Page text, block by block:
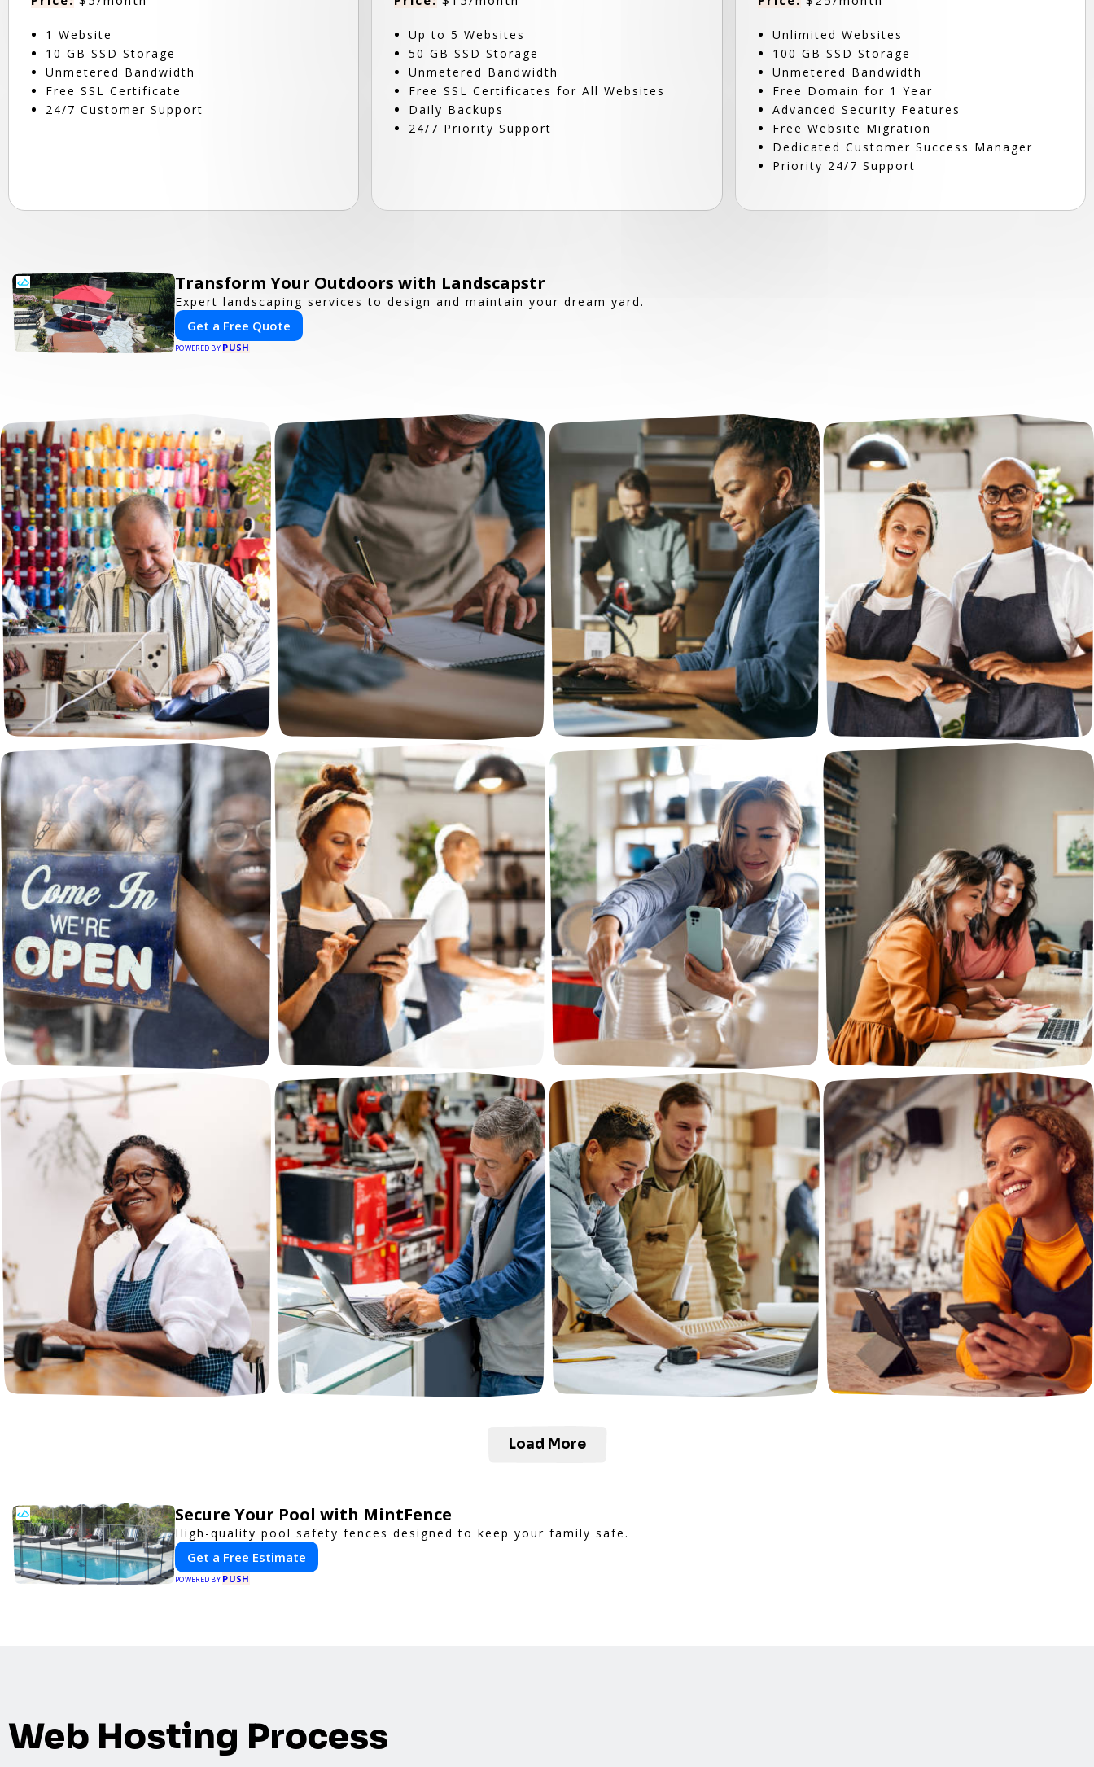
1 Website
10 GB SSD Storage
Unmetered Bandwidth
Free SSL Certificate
24/7 Customer Support
Up to 5 Websites
50 GB SSD Storage
Unmetered Bandwidth
Free SSL Certificates for All Websites
Daily Backups
24/7 Priority Support
Unlimited Websites
100 GB SSD Storage
Unmetered Bandwidth
Free Domain for 1 Year
Advanced Security Features
Free Website Migration
Dedicated Customer Success Manager
Priority 24/7 Support
Transform Your Outdoors with Landscapstr
Expert landscaping services to design and maintain your dream yard.
Get a Free Quote
POWERED BY PUSH
Load More
Secure Your Pool with MintFence
High-quality pool safety fences designed to keep your family safe.
Get a Free Estimate
POWERED BY PUSH
Web Hosting Process